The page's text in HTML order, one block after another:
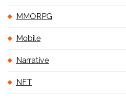
MMORPG
Mobile
Narrative
NFT